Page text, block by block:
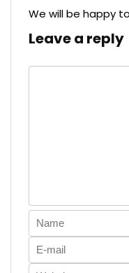
We will be happy
Leave a reply